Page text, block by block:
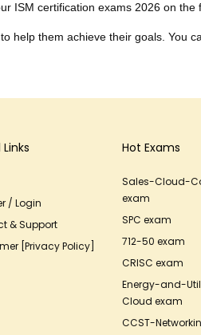
ISM certification exams 2026 on
help them achieve their goals. You
/ Login
& Support
[Privacy Policy]
Hot Exams
Sales-Cloud-
exam
SPC exam
712-50 exam
CRISC exam
Energy-and-
Cloud exam
CCST-